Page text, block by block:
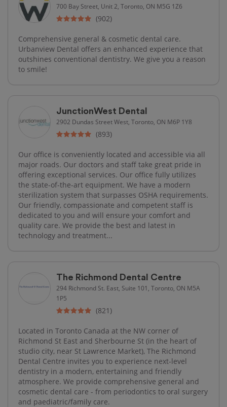
700 Bay Street, Unit 2, Toronto, ON M5G 1Z6
(902)
Comprehensive general & cosmetic dental care.
Urbanview Dental offers an enhanced experience that
outshines conventional dentistry. We give you a reason
to smile!
JunctionWest Dental
2902 Dundas Street West, Toronto, ON M6P 1Y8
(893)
Our office is conveniently located and accessible via all
major roads. Our doctors and staff take great pride in
offering exceptional services. Our office fully utilizes
the state-of-the-art equipment. We have a modern
sterilization system that surpasses OSHA requirements.
Our friendly, compassionate and competent staff is
dedicated to you and will ensure your comfort and
quality care. We provide the best and latest in
technology and treatment...
The Richmond Dental Centre
294 Richmond St. East, Suite 101, Toronto, ON M5A
1P5
(821)
Located in Toronto Canada at the NW corner of
Richmond St East and Sherbourne St (in the heart of
studio city, near St Lawrence Market), The Richmond
Dental Centre invites you to experience next-level
dentistry in a modern, entertaining and friendly
atmosphere. We provide comprehensive general and
cosmetic dental care - from periodontics to oral surgery
and paediatric/family care.